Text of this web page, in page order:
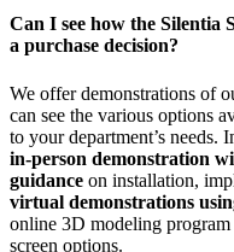
Can I see how the Silentia
a purchase decision?
We offer demonstrations of
can see the various options
to your department’s needs.
in-person demonstration
guidance on installation,
virtual demonstrations
online 3D modeling
screen options.